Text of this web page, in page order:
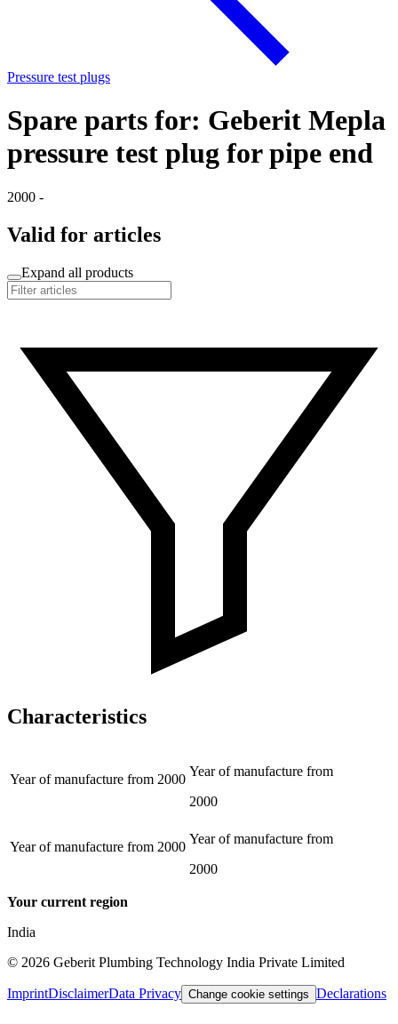
Pressure test plugs
Spare parts for: Geberit Mepla
pressure test plug for pipe end
2000 -
Valid for articles
Expand all products
Characteristics
Year of manufacture from 2000
Year of manufacture from
2000
Year of manufacture from 2000
Year of manufacture from
2000
Your current region
India
© 2026 Geberit Plumbing Technology India Private Limited
ImprintDisclaimerData Privacy Change cookie settings Declarations